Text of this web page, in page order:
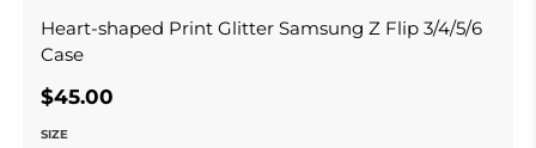
Heart-shaped Print Glitter Samsung Z Flip 3/4/5/6
Case
$45.00
SIZE